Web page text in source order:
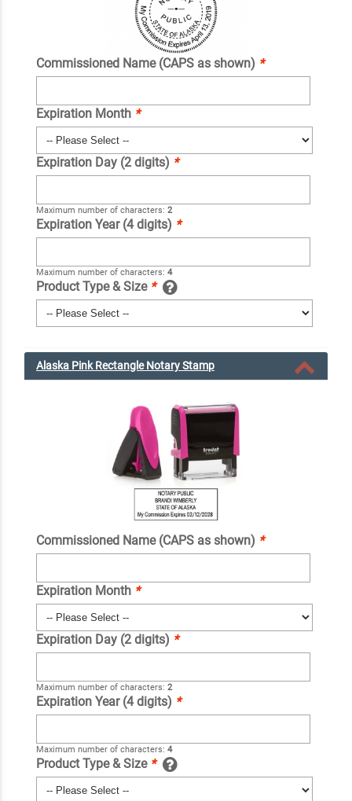
Commissioned Name (CAPS as shown) *
Expiration Month *
Expiration Day (2 digits) *
Maximum number of characters: 2
Expiration Year (4 digits) *
Maximum number of characters: 4
Product Type & Size *
Alaska Pink Rectangle Notary Stamp
Commissioned Name (CAPS as shown) *
Expiration Month *
Expiration Day (2 digits) *
Maximum number of characters: 2
Expiration Year (4 digits) *
Maximum number of characters: 4
Product Type & Size *